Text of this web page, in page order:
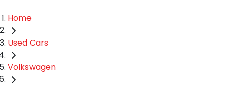
Home
Used Cars
Volkswagen